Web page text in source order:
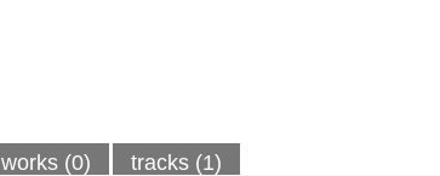
works (0) tracks (1)